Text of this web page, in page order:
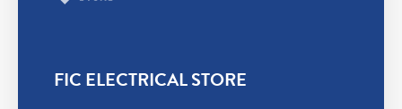
FIC ELECTRICAL STORE